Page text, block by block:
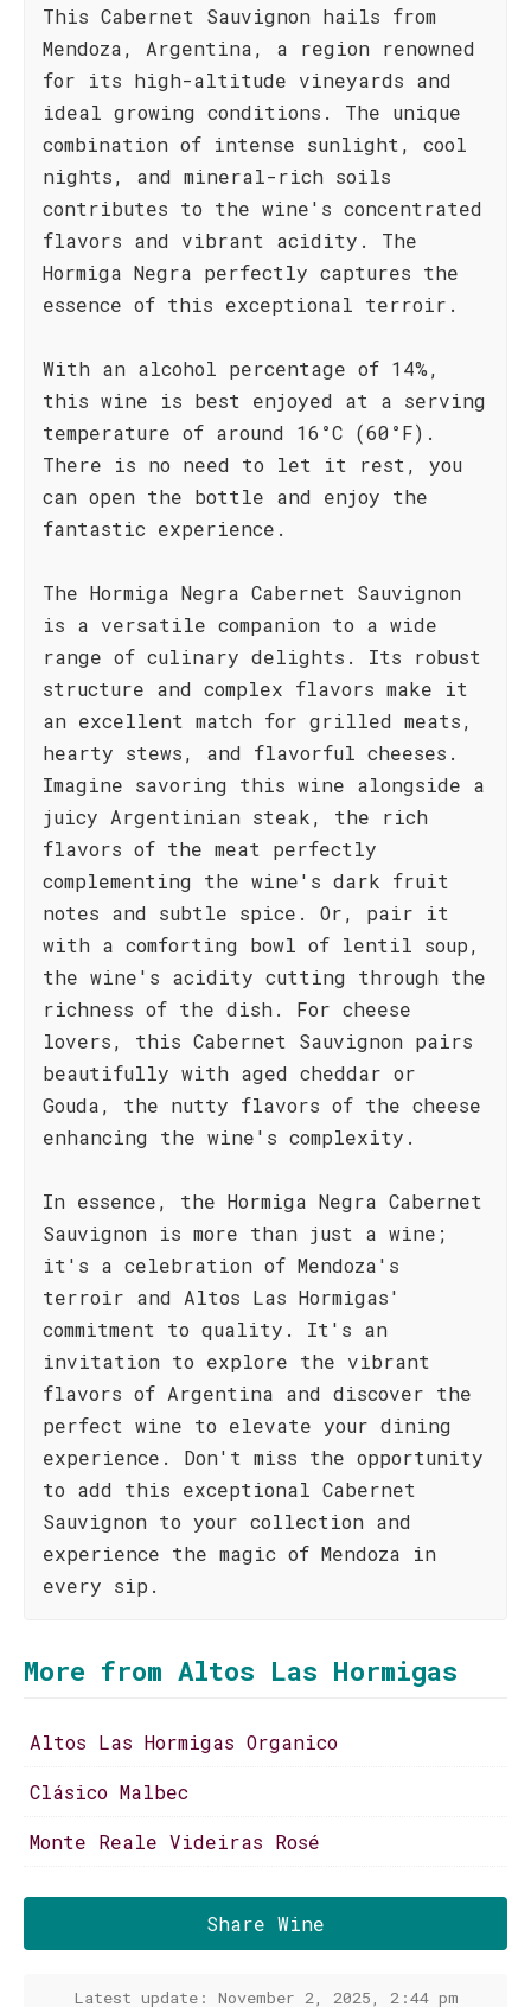
This Cabernet Sauvignon hails from
Mendoza, Argentina, a region renowned
for its high-altitude vineyards and
ideal growing conditions. The unique
combination of intense sunlight, cool
nights, and mineral-rich soils
contributes to the wine's concentrated
flavors and vibrant acidity. The
Hormiga Negra perfectly captures the
essence of this exceptional terroir.
With an alcohol percentage of 14%,
this wine is best enjoyed at a serving
temperature of around 16°C (60°F).
There is no need to let it rest, you
can open the bottle and enjoy the
fantastic experience.
The Hormiga Negra Cabernet Sauvignon
is a versatile companion to a wide
range of culinary delights. Its robust
structure and complex flavors make it
an excellent match for grilled meats,
hearty stews, and flavorful cheeses.
Imagine savoring this wine alongside a
juicy Argentinian steak, the rich
flavors of the meat perfectly
complementing the wine's dark fruit
notes and subtle spice. Or, pair it
with a comforting bowl of lentil soup,
the wine's acidity cutting through the
richness of the dish. For cheese
lovers, this Cabernet Sauvignon pairs
beautifully with aged cheddar or
Gouda, the nutty flavors of the cheese
enhancing the wine's complexity.
In essence, the Hormiga Negra Cabernet
Sauvignon is more than just a wine;
it's a celebration of Mendoza's
terroir and Altos Las Hormigas'
commitment to quality. It's an
invitation to explore the vibrant
flavors of Argentina and discover the
perfect wine to elevate your dining
experience. Don't miss the opportunity
to add this exceptional Cabernet
Sauvignon to your collection and
experience the magic of Mendoza in
every sip.
More from Altos Las Hormigas
Altos Las Hormigas Organico
Clásico Malbec
Monte Reale Videiras Rosé
Share Wine
Latest update: November 2, 2025, 2:44 pm